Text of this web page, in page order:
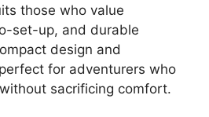
those who value
set-up, and durable
design and
for adventurers who
sacrificing comfort.